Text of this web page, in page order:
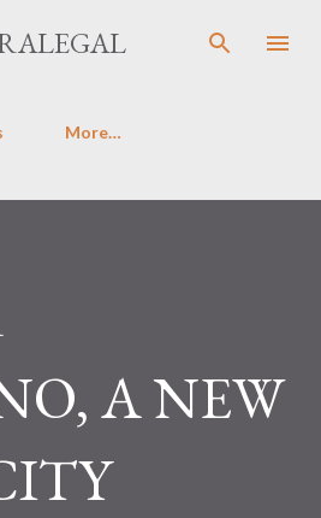
to main content
More…
A NEW